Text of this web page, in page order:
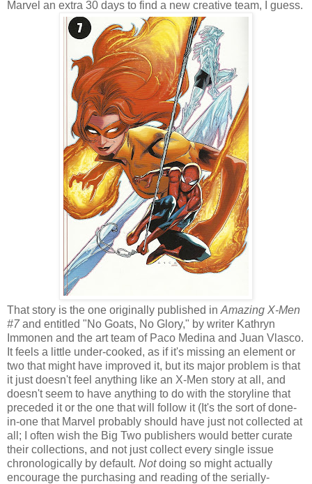
Marvel an extra 30 days to find a new creative team, I guess.
That story is the one originally published in Amazing X-Men
#7and entitled "No Goats, No Glory," by writer Kathryn
Immonen and the art team of Paco Medina and Juan Vlasco.
It feels a little under-cooked, as if it's missing an element or
two that might have improved it, but its major problem is that
it just doesn't feel anything like an X-Men story at all, and
doesn't seem to have anything to do with the storyline that
preceded it or the one that will follow it (It's the sort of done-
in-one that Marvel probably should have just not collected at
all; I often wish the Big Two publishers would better curate
their collections, and not just collect every single issue
chronologically by default. Notdoing so might actually
encourage the purchasing and reading of the serially-